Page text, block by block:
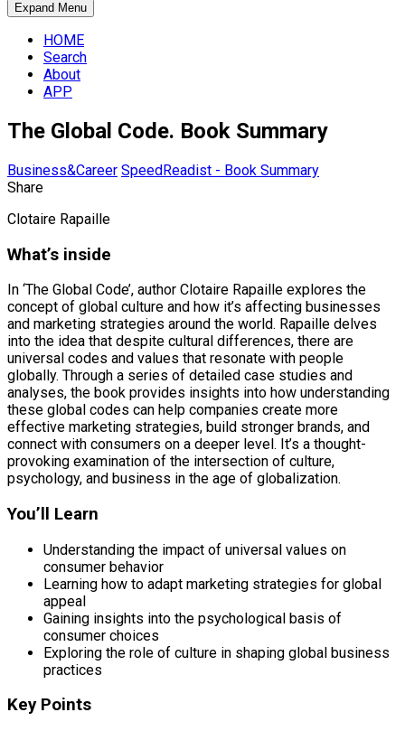
Expand Menu
HOME
Search
About
APP
The Global Code. Book Summary
Business&Career SpeedReadist - Book Summary
Share
Clotaire Rapaille
What’s inside
In ‘The Global Code’, author Clotaire Rapaille explores the
concept of global culture and how it’s affecting businesses
and marketing strategies around the world. Rapaille delves
into the idea that despite cultural differences, there are
universal codes and values that resonate with people
globally. Through a series of detailed case studies and
analyses, the book provides insights into how understanding
these global codes can help companies create more
effective marketing strategies, build stronger brands, and
connect with consumers on a deeper level. It’s a thought-
provoking examination of the intersection of culture,
psychology, and business in the age of globalization.
You’ll Learn
Understanding the impact of universal values on
consumer behavior
Learning how to adapt marketing strategies for global
appeal
Gaining insights into the psychological basis of
consumer choices
Exploring the role of culture in shaping global business
practices
Key Points